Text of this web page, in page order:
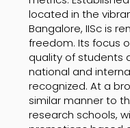
located in the
Bangalore, IISc is
freedom. Its focus
quality of students
national and
recognized. At a
similar manner to
research schools,